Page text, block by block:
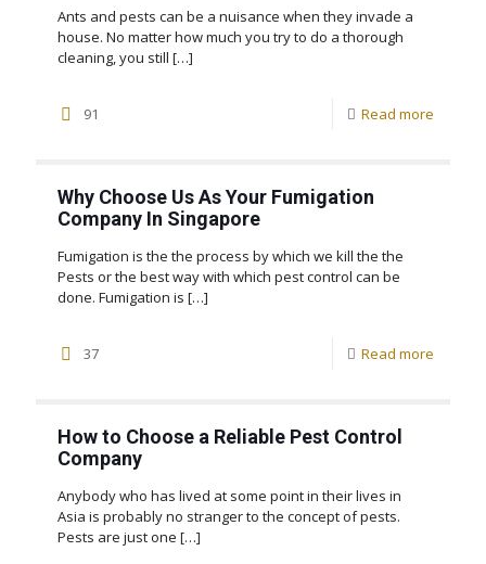
Ants and pests can be a nuisance when they invade a
house. No matter how much you try to do a thorough
cleaning, you still […]
91 Read more
Why Choose Us As Your Fumigation
Company In Singapore
Fumigation is the the process by which we kill the the
Pests or the best way with which pest control can be
done. Fumigation is […]
37 Read more
How to Choose a Reliable Pest Control
Company
Anybody who has lived at some point in their lives in
Asia is probably no stranger to the concept of pests.
Pests are just one […]